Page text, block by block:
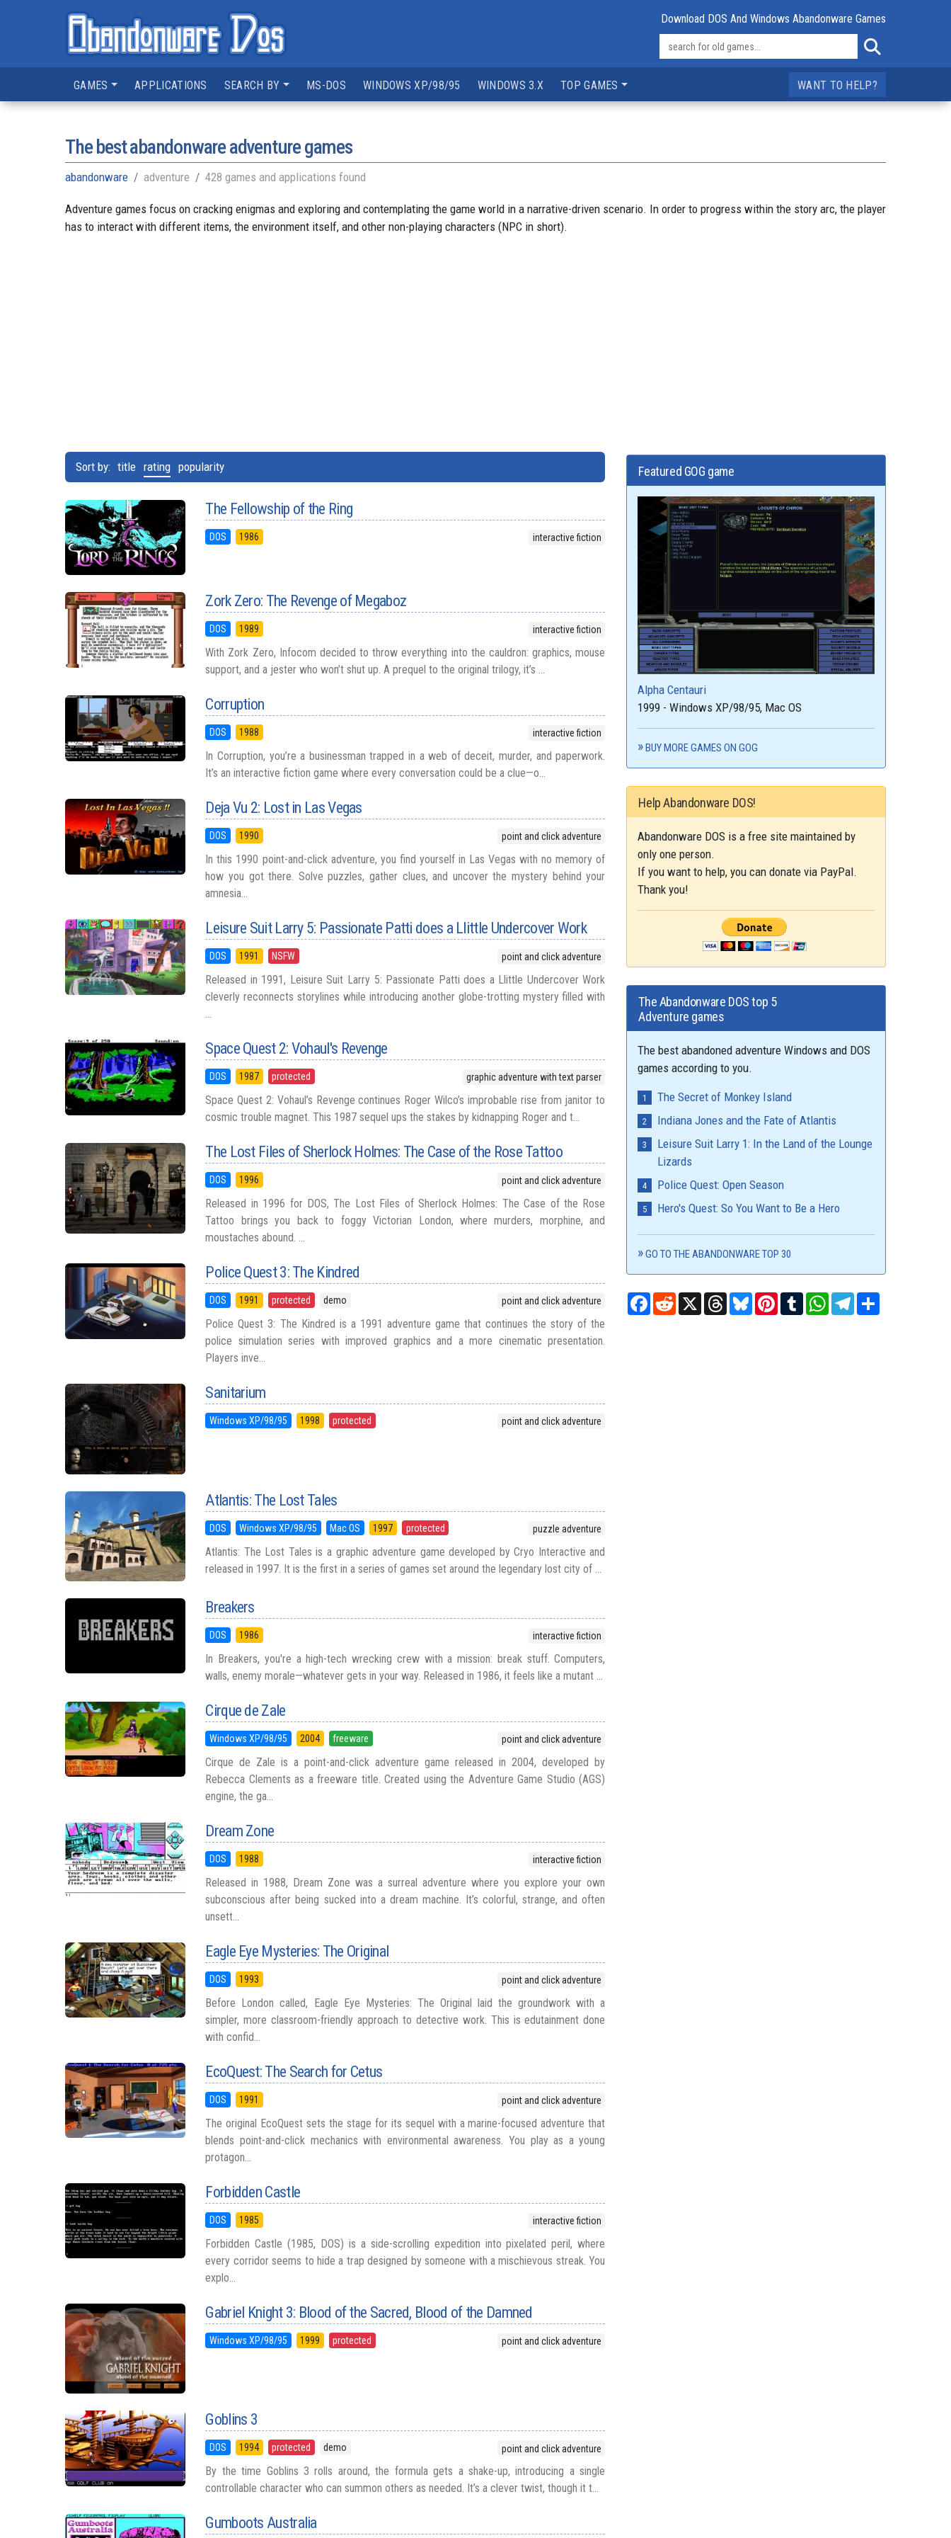
Download DOS And Windows Abandonware Games
GAMES APPLICATIONS SEARCH BY MS-DOS WINDOWS XP/98/95 WINDOWS 3.X TOP GAMES WANT TO HELP?
The best abandonware adventure games
abandonware adventure 428 games and applications found
Adventure games focus on cracking enigmas and exploring and contemplating the game world in a narrative-driven scenario. In order to progress within the story arc, the player
has to interact with different items, the environment itself, and other non-playing characters (NPC in short).
Sort by: title rating popularity
The Fellowship of the Ring
DOS 1986 interactive fiction
Zork Zero: The Revenge of Megaboz
DOS 1989 interactive fiction
With Zork Zero, Infocom decided to throw everything into the cauldron: graphics, mouse
support, and a jester who won’t shut up. A prequel to the original trilogy, it’s ...
Corruption
DOS 1988 interactive fiction
In Corruption, you’re a businessman trapped in a web of deceit, murder, and paperwork.
It’s an interactive fiction game where every conversation could be a clue—o...
Deja Vu 2: Lost in Las Vegas
DOS 1990 point and click adventure
In this 1990 point-and-click adventure, you find yourself in Las Vegas with no memory of
how you got there. Solve puzzles, gather clues, and uncover the mystery behind your
amnesia...
Leisure Suit Larry 5: Passionate Patti does a Llittle Undercover Work
DOS 1991 NSFW point and click adventure
Released in 1991, Leisure Suit Larry 5: Passionate Patti does a Llittle Undercover Work
cleverly reconnects storylines while introducing another globe-trotting mystery filled with
...
Space Quest 2: Vohaul's Revenge
DOS 1987 protected graphic adventure with text parser
Space Quest 2: Vohaul’s Revenge continues Roger Wilco’s improbable rise from janitor to
cosmic trouble magnet. This 1987 sequel ups the stakes by kidnapping Roger and t...
The Lost Files of Sherlock Holmes: The Case of the Rose Tattoo
DOS 1996 point and click adventure
Released in 1996 for DOS, The Lost Files of Sherlock Holmes: The Case of the Rose
Tattoo brings you back to foggy Victorian London, where murders, morphine, and
moustaches abound. ...
Police Quest 3: The Kindred
DOS 1991 protected demo point and click adventure
Police Quest 3: The Kindred is a 1991 adventure game that continues the story of the
police simulation series with improved graphics and a more cinematic presentation.
Players inve...
Sanitarium
Windows XP/98/95 1998 protected point and click adventure
Atlantis: The Lost Tales
DOS Windows XP/98/95 Mac OS 1997 protected puzzle adventure
Atlantis: The Lost Tales is a graphic adventure game developed by Cryo Interactive and
released in 1997. It is the first in a series of games set around the legendary lost city of ...
Breakers
DOS 1986 interactive fiction
In Breakers, you're a high-tech wrecking crew with a mission: break stuff. Computers,
walls, enemy morale—whatever gets in your way. Released in 1986, it feels like a mutant ...
Cirque de Zale
Windows XP/98/95 2004 freeware point and click adventure
Cirque de Zale is a point-and-click adventure game released in 2004, developed by
Rebecca Clements as a freeware title. Created using the Adventure Game Studio (AGS)
engine, the ga...
Dream Zone
DOS 1988 interactive fiction
Released in 1988, Dream Zone was a surreal adventure where you explore your own
subconscious after being sucked into a dream machine. It’s colorful, strange, and often
unsett...
Eagle Eye Mysteries: The Original
DOS 1993 point and click adventure
Before London called, Eagle Eye Mysteries: The Original laid the groundwork with a
simpler, more classroom-friendly approach to detective work. This is edutainment done
with confid...
EcoQuest: The Search for Cetus
DOS 1991 point and click adventure
The original EcoQuest sets the stage for its sequel with a marine-focused adventure that
blends point-and-click mechanics with environmental awareness. You play as a young
protagon...
Forbidden Castle
DOS 1985 interactive fiction
Forbidden Castle (1985, DOS) is a side-scrolling expedition into pixelated peril, where
every corridor seems to hide a trap designed by someone with a mischievous streak. You
explo...
Gabriel Knight 3: Blood of the Sacred, Blood of the Damned
Windows XP/98/95 1999 protected point and click adventure
Goblins 3
DOS 1994 protected demo point and click adventure
By the time Goblins 3 rolls around, the formula gets a shake-up, introducing a single
controllable character who can summon others as needed. It’s a clever twist, though it t...
Gumboots Australia
Featured GOG game
Alpha Centauri
1999 - Windows XP/98/95, Mac OS
BUY MORE GAMES ON GOG
Help Abandonware DOS!
Abandonware DOS is a free site maintained by
only one person.
If you want to help, you can donate via PayPal.
Thank you!
The Abandonware DOS top 5
Adventure games
The best abandoned adventure Windows and DOS
games according to you.
The Secret of Monkey Island
Indiana Jones and the Fate of Atlantis
Leisure Suit Larry 1: In the Land of the Lounge
Lizards
Police Quest: Open Season
Hero's Quest: So You Want to Be a Hero
GO TO THE ABANDONWARE TOP 30
Facebook
RedditX ThreadsBlueskyPinterestTumblrWhatsAppTelegram